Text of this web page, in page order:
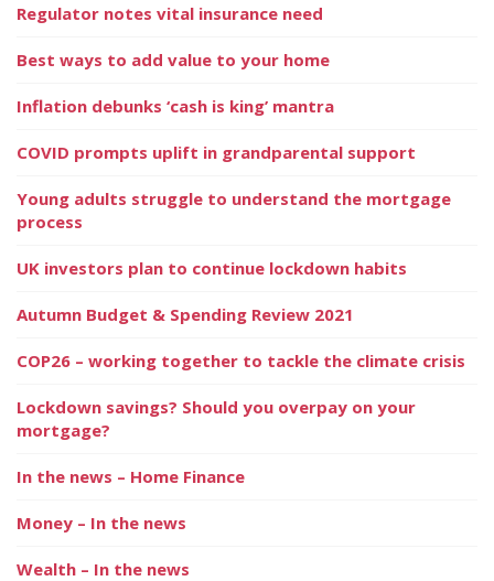
Regulator notes vital insurance need
Best ways to add value to your home
Inflation debunks ‘cash is king’ mantra
COVID prompts uplift in grandparental support
Young adults struggle to understand the mortgage
process
UK investors plan to continue lockdown habits
Autumn Budget & Spending Review 2021
COP26 – working together to tackle the climate crisis
Lockdown savings? Should you overpay on your
mortgage?
In the news – Home Finance
Money – In the news
Wealth – In the news